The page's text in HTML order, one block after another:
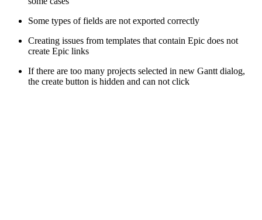
Some types of fields are not exported correctly
Creating issues from templates that contain Epic does not
create Epic links
If there are too many projects selected in new Gantt dialog,
the create button is hidden and can not click